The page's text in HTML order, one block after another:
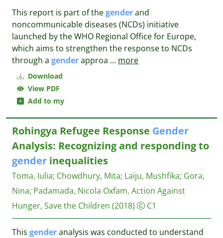
Download
View PDF
Add to my
This report is part of thegenderand
noncommunicable diseases (NCDs) initiative
launched by the WHO Regional Office for Europe,
which aims to strengthen the response to NCDs
through a genderapproa ... more
Rohingya Refugee Response Gender
Analysis: Recognizing and responding to
gender inequalities
Toma, Iulia; Chowdhury, Mita; Laiju, Mushfika; Gora,
Nina; Padamada, Nicola Oxfam, Action Against
Hunger, Save the Children (2018) C1
This genderanalysis was conducted to understand